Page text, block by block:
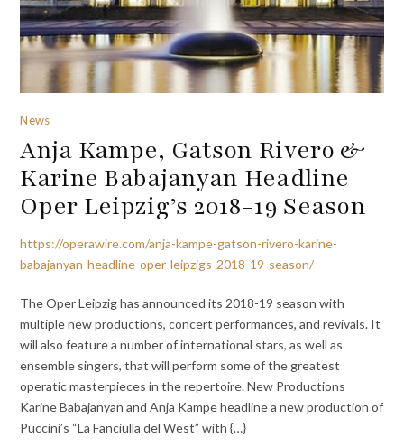
News
Anja Kampe, Gatson Rivero &
Karine Babajanyan Headline
Oper Leipzig’s 2018-19 Season
https://operawire.com/anja-kampe-gatson-rivero-karine-
babajanyan-headline-oper-leipzigs-2018-19-season/
The Oper Leipzig has announced its 2018-19 season with
multiple new productions, concert performances, and revivals. It
will also feature a number of international stars, as well as
ensemble singers, that will perform some of the greatest
operatic masterpieces in the repertoire. New Productions
Karine Babajanyan and Anja Kampe headline a new production of
Puccini’s “La Fanciulla del West” with {…}